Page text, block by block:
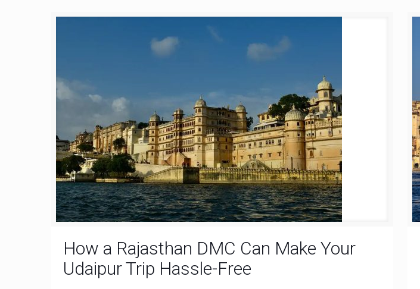
How a Rajasthan DMC Can Make Your
Udaipur Trip Hassle-Free